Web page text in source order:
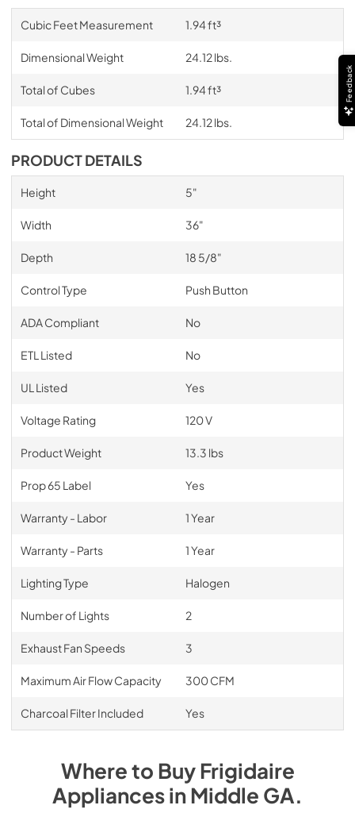
Cubic Feet Measurement 1.94 ft³
Dimensional Weight 24.12 lbs.
Total of Cubes 1.94 ft³
Total of Dimensional Weight 24.12 lbs.
PRODUCT DETAILS
Height 5"
Width 36"
Depth 18 5/8"
Control Type Push Button
ADA Compliant No
ETL Listed No
UL Listed Yes
Voltage Rating 120 V
Product Weight 13.3 lbs
Prop 65 Label Yes
Warranty - Labor 1 Year
Warranty - Parts 1 Year
Lighting Type Halogen
Number of Lights 2
Exhaust Fan Speeds 3
Maximum Air Flow Capacity 300 CFM
Charcoal Filter Included Yes
Where to BuyFrigidaire
AppliancesinMiddle GA.
Feedback